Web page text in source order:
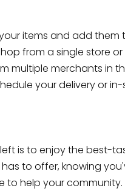
items and add them
from a single store
multiple merchants in
your delivery or
is to enjoy the best-
to offer, knowing
to help your community.